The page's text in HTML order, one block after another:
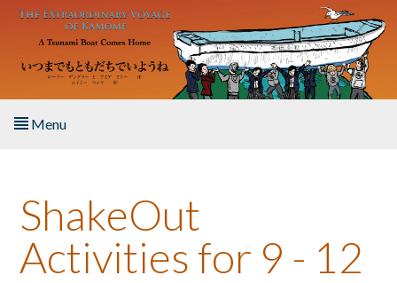
Skip to main content
Menu
About the Book
Listen to the Book
ShakeOut
Activities for 9 - 12